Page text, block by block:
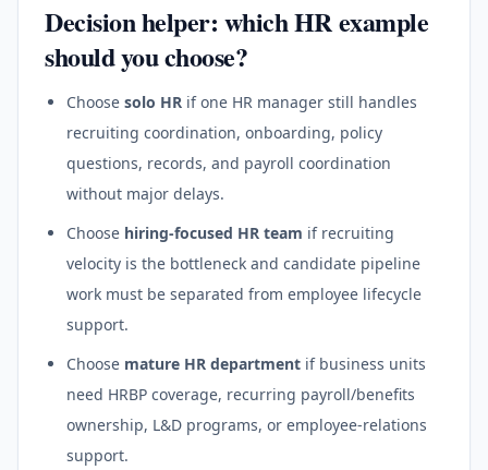
Decision helper: which HR example
should you choose?
Choose solo HR if one HR manager still handles
recruiting coordination, onboarding, policy
questions, records, and payroll coordination
without major delays.
Choose hiring-focused HR team if recruiting
velocity is the bottleneck and candidate pipeline
work must be separated from employee lifecycle
support.
Choose mature HR department if business units
need HRBP coverage, recurring payroll/benefits
ownership, L&D programs, or employee-relations
support.